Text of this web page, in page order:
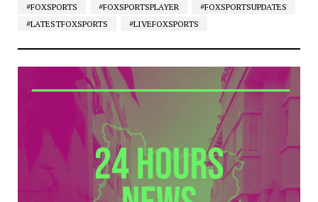
#FOXSPORTS #FOXSPORTSPLAYER
#FOXSPORTSUPDATES
#LATESTFOXSPORTS
#LIVEFOXSPORTS